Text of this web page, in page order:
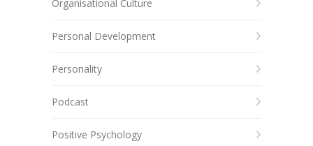
Organisational Culture
Personal Development
Personality
Podcast
Positive Psychology